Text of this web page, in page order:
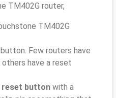
TM402G router,
TM402G
Few routers have
have a reset
reset button with a